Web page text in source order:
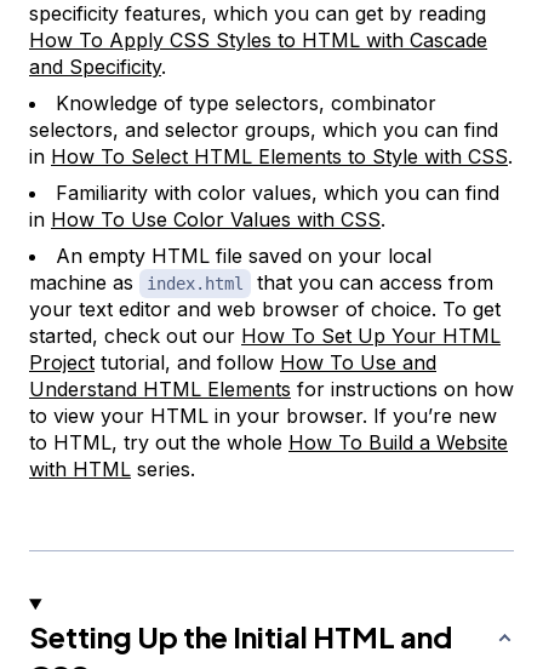
specificity features, which you can get by reading
How To Apply CSS Styles to HTML with Cascade
and Specificity.
Knowledge of type selectors, combinator
selectors, and selector groups, which you can find
in How To Select HTML Elements to Style with CSS.
Familiarity with color values, which you can find
in How To Use Color Values with CSS.
An empty HTML file saved on your local
machine as
index.html
that you can access from
your text editor and web browser of choice. To get
started, check out our How To Set Up Your HTML
Project tutorial, and follow How To Use and
Understand HTML Elements for instructions on how
to view your HTML in your browser. If you’re new
to HTML, try out the whole How To Build a Website
with HTML series.
Setting Up the Initial HTML and